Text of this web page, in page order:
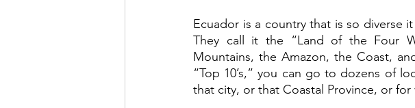
Ecuador is a country that is so diverse
They call it the “Land of the Four
Mountains, the Amazon, the Coast,
“Top 10’s,” you can go to dozens of
that city, or that Coastal Province, or for